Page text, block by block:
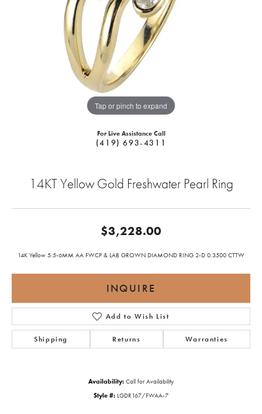
Tap or pinch to expand
For Live Assistance Call
(419) 693-4311
14KT Yellow Gold Freshwater Pearl Ring
$3,228.00
14K Yellow 5.5-6MM AA FWCP & LAB GROWN DIAMOND RING 2-D 0.3500 CTTW
INQUIRE
Add to Wish List
Shipping Returns Warranties
Availability: Call for Availability
Style #: LGDR167/FWAA-7